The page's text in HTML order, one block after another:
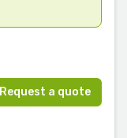
Request a quote